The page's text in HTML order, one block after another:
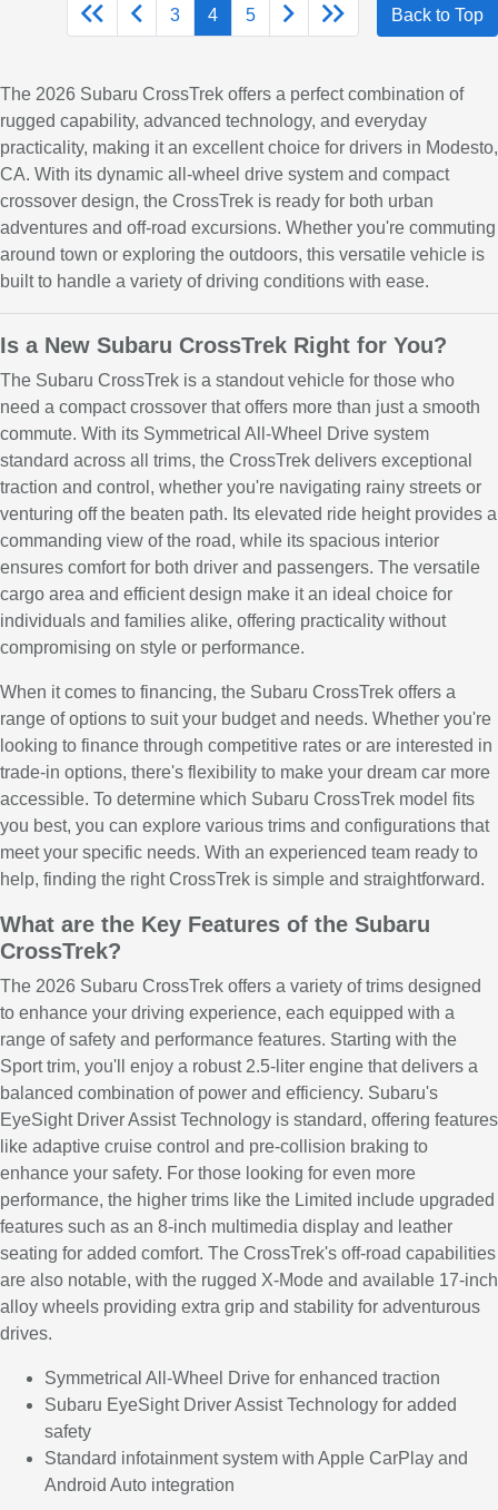
3 4 5 Back to Top
The 2026 Subaru CrossTrek offers a perfect combination of
rugged capability, advanced technology, and everyday
practicality, making it an excellent choice for drivers in Modesto,
CA. With its dynamic all-wheel drive system and compact
crossover design, the CrossTrek is ready for both urban
adventures and off-road excursions. Whether you're commuting
around town or exploring the outdoors, this versatile vehicle is
built to handle a variety of driving conditions with ease.
Is a New Subaru CrossTrek Right for You?
The Subaru CrossTrek is a standout vehicle for those who
need a compact crossover that offers more than just a smooth
commute. With its Symmetrical All-Wheel Drive system
standard across all trims, the CrossTrek delivers exceptional
traction and control, whether you're navigating rainy streets or
venturing off the beaten path. Its elevated ride height provides a
commanding view of the road, while its spacious interior
ensures comfort for both driver and passengers. The versatile
cargo area and efficient design make it an ideal choice for
individuals and families alike, offering practicality without
compromising on style or performance.
When it comes to financing, the Subaru CrossTrek offers a
range of options to suit your budget and needs. Whether you're
looking to finance through competitive rates or are interested in
trade-in options, there's flexibility to make your dream car more
accessible. To determine which Subaru CrossTrek model fits
you best, you can explore various trims and configurations that
meet your specific needs. With an experienced team ready to
help, finding the right CrossTrek is simple and straightforward.
What are the Key Features of the Subaru
CrossTrek?
The 2026 Subaru CrossTrek offers a variety of trims designed
to enhance your driving experience, each equipped with a
range of safety and performance features. Starting with the
Sport trim, you'll enjoy a robust 2.5-liter engine that delivers a
balanced combination of power and efficiency. Subaru's
EyeSight Driver Assist Technology is standard, offering features
like adaptive cruise control and pre-collision braking to
enhance your safety. For those looking for even more
performance, the higher trims like the Limited include upgraded
features such as an 8-inch multimedia display and leather
seating for added comfort. The CrossTrek's off-road capabilities
are also notable, with the rugged X-Mode and available 17-inch
alloy wheels providing extra grip and stability for adventurous
drives.
Symmetrical All-Wheel Drive for enhanced traction
Subaru EyeSight Driver Assist Technology for added
safety
Standard infotainment system with Apple CarPlay and
Android Auto integration